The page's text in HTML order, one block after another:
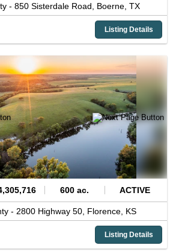
- 850 Sisterdale Road, Boerne, TX
Listing Details
600 ac. ACTIVE
- 2800 Highway 50, Florence, KS
Listing Details